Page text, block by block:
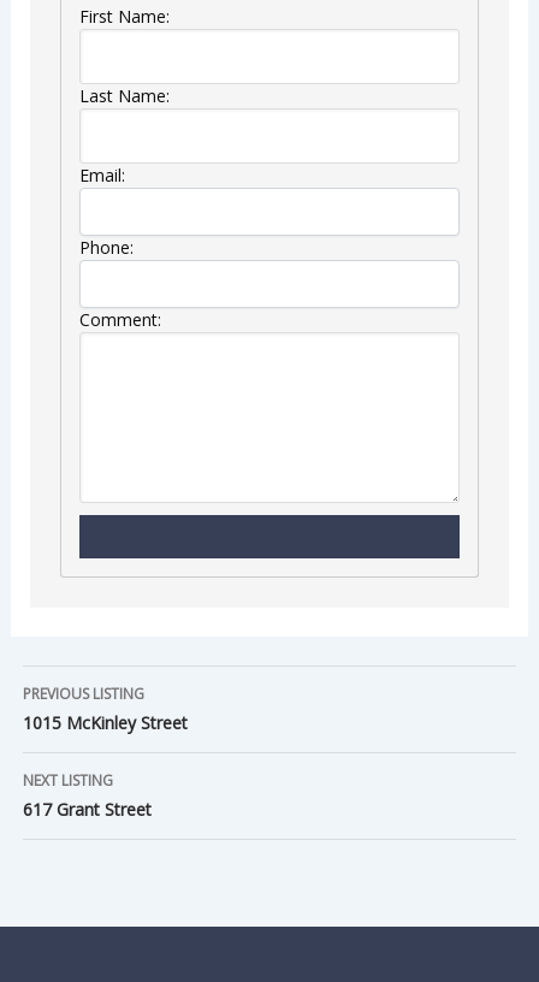
First Name:
Last Name:
Email:
Phone:
Comment:
PREVIOUS LISTING
1015 McKinley Street
NEXT LISTING
617 Grant Street